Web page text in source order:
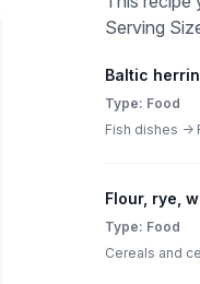
Serving
Baltic
Type: Food
Fish dishes ->
Flour, rye,
Type: Food
Cereals and